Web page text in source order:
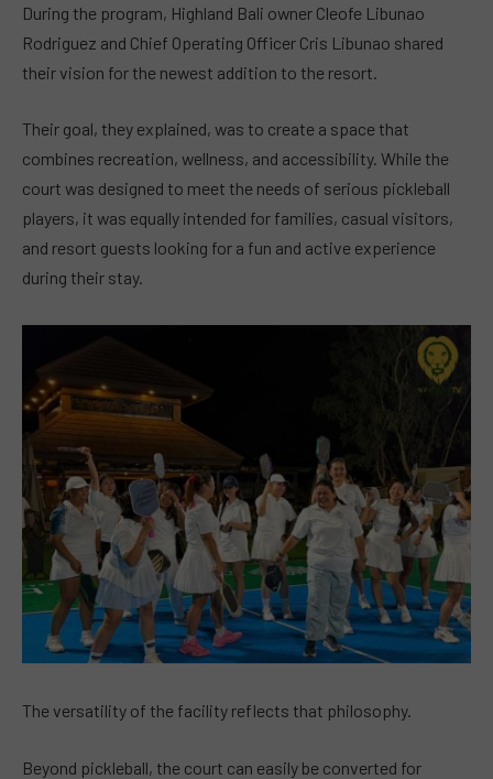
During the program, Highland Bali owner Cleofe Libunao
Rodriguez and Chief Operating Officer Cris Libunao shared
their vision for the newest addition to the resort.
Their goal, they explained, was to create a space that
combines recreation, wellness, and accessibility. While the
court was designed to meet the needs of serious pickleball
players, it was equally intended for families, casual visitors,
and resort guests looking for a fun and active experience
during their stay.
The versatility of the facility reflects that philosophy.
Beyond pickleball, the court can easily be converted for